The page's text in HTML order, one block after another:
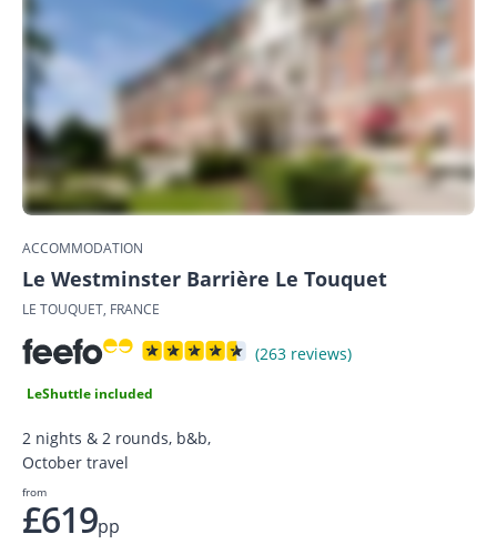
ACCOMMODATION
Le Westminster Barrière Le Touquet
LE TOUQUET, FRANCE
(263 reviews)
LeShuttle included
2 nights & 2 rounds, b&b,
October travel
from
£619pp